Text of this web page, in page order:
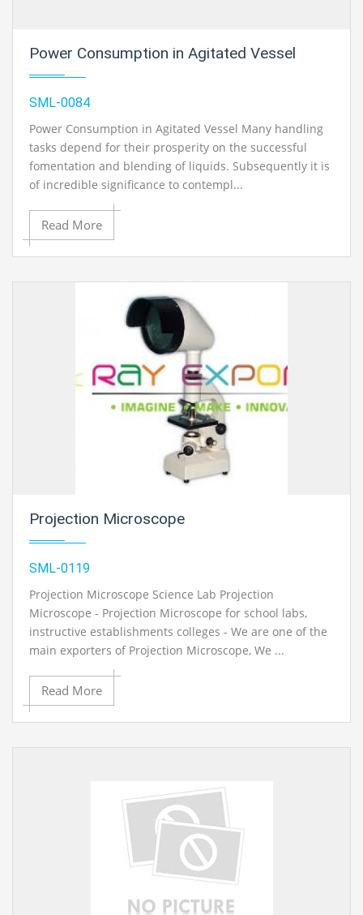
Power Consumption in Agitated Vessel
SML-0084
Power Consumption in Agitated Vessel Many handling
tasks depend for their prosperity on the successful
fomentation and blending of liquids. Subsequently it is
of incredible significance to contempl...
Read More
Projection Microscope
SML-0119
Projection Microscope Science Lab Projection
Microscope - Projection Microscope for school labs,
instructive establishments colleges - We are one of the
main exporters of Projection Microscope, We ...
Read More